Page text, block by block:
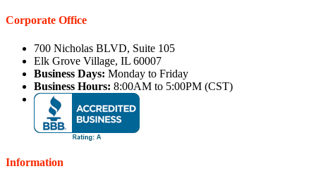
Corporate Office
700 Nicholas BLVD, Suite 105
Elk Grove Village, IL 60007
Business Days: Monday to Friday
Business Hours: 8:00AM to 5:00PM (CST)
Information